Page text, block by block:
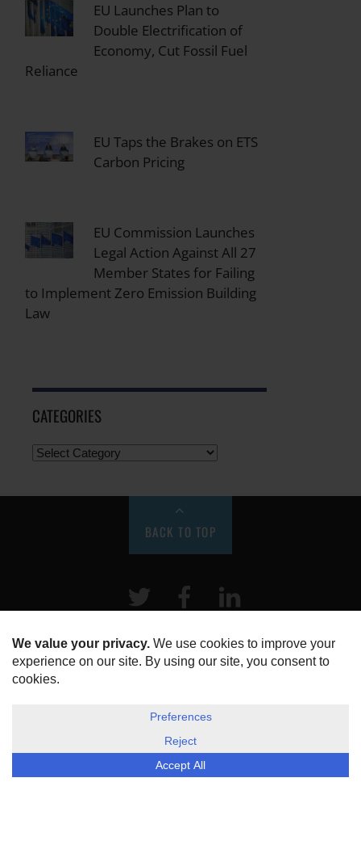
EU Launches Plan to
Double Electrification of
Economy, Cut Fossil Fuel
Reliance
EU Taps the Brakes on ETS
Carbon Pricing
EU Commission Launches
Legal Action Against All 27
Member States for Failing
to Implement Zero Emission Building
Law
CATEGORIES
BACK TO TOP
Twitter Facebook
HOME
ABOUT US
DISCLOSURE, COOKIES & PRIVACY POLICY